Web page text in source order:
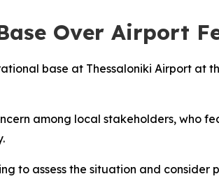
Over Airport
base at Thessaloniki Airport at
among local stakeholders, who
assess the situation and consider